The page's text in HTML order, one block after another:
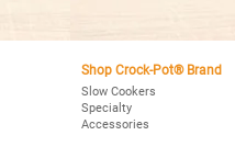
Shop Crock-Pot® Brand
Slow Cookers
Specialty
Accessories